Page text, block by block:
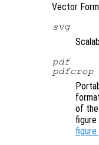
Vector
svg
pdf
pdfcrop
of the